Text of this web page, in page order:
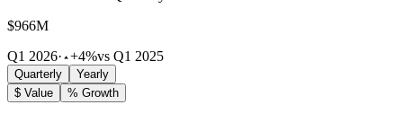
$966M
Q1 2026· +4%vs Q1 2025
Quarterly
Yearly
$ Value
% Growth